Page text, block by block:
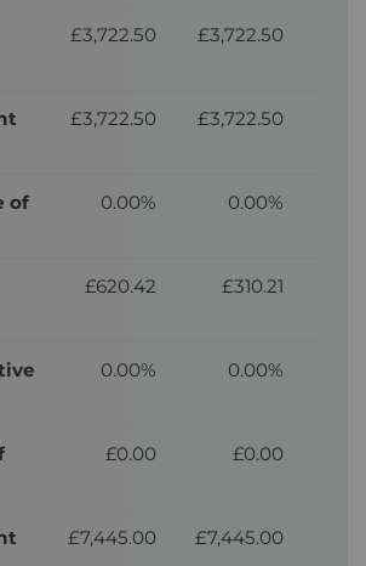
£3,722.50 £3,722.50
£3,722.50 £3,722.50
of
0.00% 0.00%
£620.42 £310.21
0.00% 0.00%
£0.00 £0.00
£7,445.00 £7,445.00